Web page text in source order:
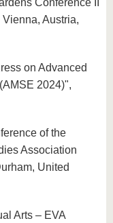
Conference II
Austria,
on Advanced
2024)",
of the
Association
United
Arts – EVA